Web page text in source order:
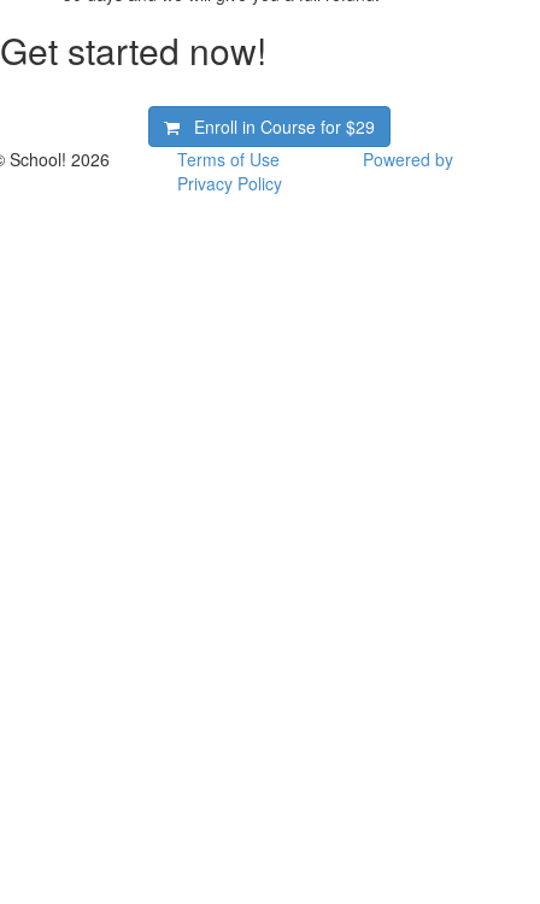
Get started now!
Enroll in Course for$29
School! 2026
Terms of Use
Privacy Policy
Powered by